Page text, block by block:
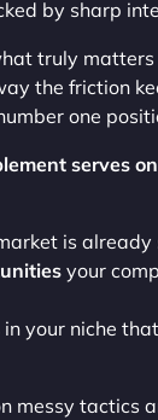
by sharp
truly matters
the friction
one
serves
is already
your
in your niche
messy tactics